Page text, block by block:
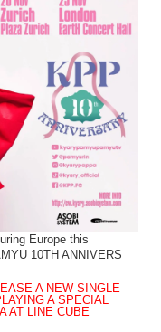
Europe this
10TH ANNIVERS
A NEW SINGLE
A SPECIAL
AT LINE CUBE